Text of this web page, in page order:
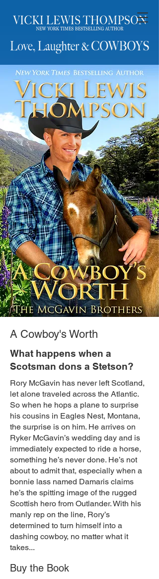
A Cowboy's Worth
What happens when a
Scotsman dons a Stetson?
Rory McGavin has never left Scotland,
let alone traveled across the Atlantic.
So when he hops a plane to surprise
his cousins in Eagles Nest, Montana,
the surprise is on him. He arrives on
Ryker McGavin’s wedding day and is
immediately expected to ride a horse,
something he’s never done. He’s not
about to admit that, especially when a
bonnie lass named Damaris claims
he’s the spitting image of the rugged
Scottish hero from Outlander. With his
manly rep on the line, Rory’s
determined to turn himself into a
dashing cowboy, no matter what it
takes...
Buy the Book